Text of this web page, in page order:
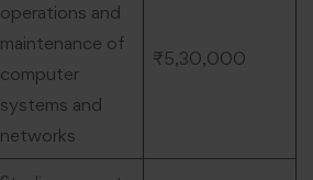
operations and
maintenance of
computer
systems and
networks
₹5,30,000